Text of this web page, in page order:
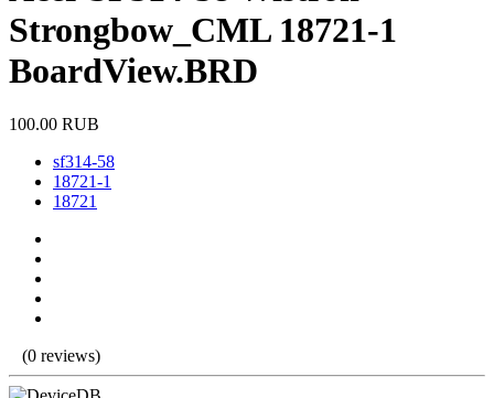
Strongbow_CML 18721-1
BoardView.BRD
100.00 RUB
sf314-58
18721-1
18721
(0 reviews)